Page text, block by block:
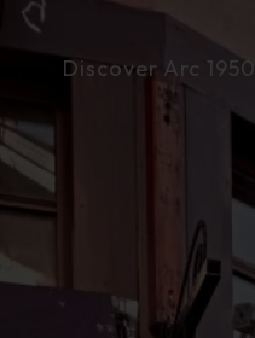
Discover Arc 1950